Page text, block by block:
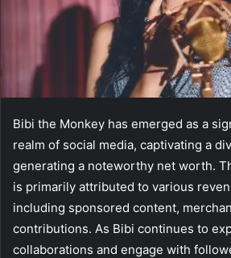
Bibi the Monkey has emerged as a
realm of social media, captivating a
generating a noteworthy net worth.
is primarily attributed to various
including sponsored content,
contributions. As Bibi continues to
collaborations and engage with